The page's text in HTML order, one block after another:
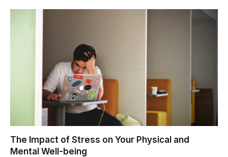
The Impact of Stress on Your Physical and
Mental Well-being